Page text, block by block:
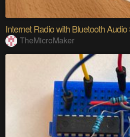
Internet Radio with Bluetooth
TheMicroMaker